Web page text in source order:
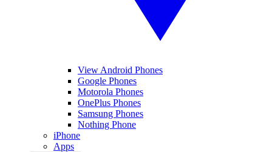
View Android Phones
Google Phones
Motorola Phones
OnePlus Phones
Samsung Phones
Nothing Phone
iPhone
Apps